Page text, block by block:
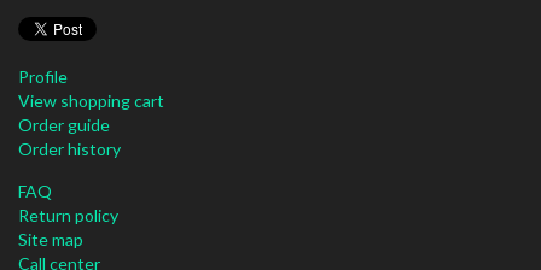
Profile
View shopping cart
Order guide
Order history
FAQ
Return policy
Site map
Call center